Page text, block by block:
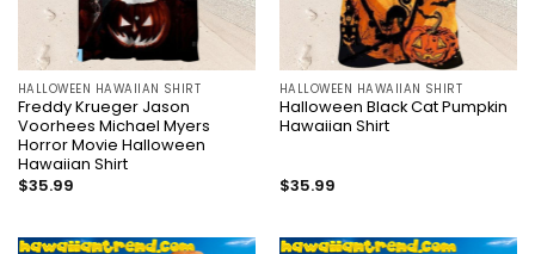
HALLOWEEN HAWAIIAN SHIRT
Freddy Krueger Jason
Voorhees Michael Myers
Horror Movie Halloween
Hawaiian Shirt
$35.99
HALLOWEEN HAWAIIAN SHIRT
Halloween Black Cat Pumpkin
Hawaiian Shirt
$35.99